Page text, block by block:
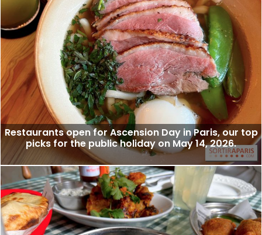
Restaurants open for Ascension Day in Paris, our top
picks for the public holiday on May 14, 2026.